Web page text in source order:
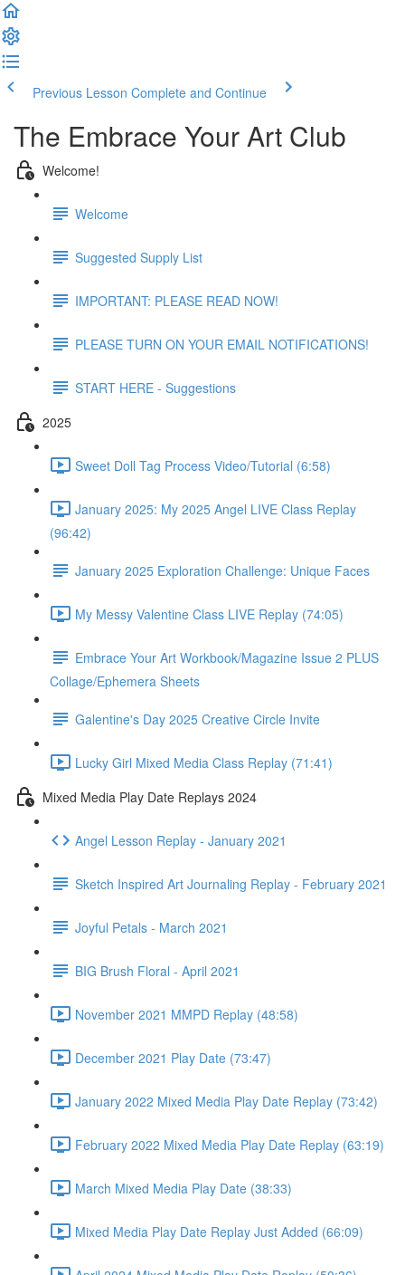
Previous Lesson Complete and Continue
The Embrace Your Art Club
Welcome!
Welcome
Suggested Supply List
IMPORTANT: PLEASE READ NOW!
PLEASE TURN ON YOUR EMAIL NOTIFICATIONS!
START HERE - Suggestions
2025
Sweet Doll Tag Process Video/Tutorial (6:58)
January 2025: My 2025 Angel LIVE Class Replay
(96:42)
January 2025 Exploration Challenge: Unique Faces
My Messy Valentine Class LIVE Replay (74:05)
Embrace Your Art Workbook/Magazine Issue 2 PLUS
Collage/Ephemera Sheets
Galentine's Day 2025 Creative Circle Invite
Lucky Girl Mixed Media Class Replay (71:41)
Mixed Media Play Date Replays 2024
Angel Lesson Replay - January 2021
Sketch Inspired Art Journaling Replay - February 2021
Joyful Petals - March 2021
BIG Brush Floral - April 2021
November 2021 MMPD Replay (48:58)
December 2021 Play Date (73:47)
January 2022 Mixed Media Play Date Replay (73:42)
February 2022 Mixed Media Play Date Replay (63:19)
March Mixed Media Play Date (38:33)
Mixed Media Play Date Replay Just Added (66:09)